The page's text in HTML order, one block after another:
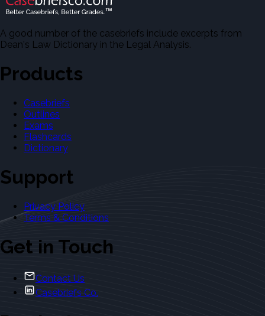
A good number of the casebriefs include excerpts from
Dean's Law Dictionary in the Legal Analysis.
Products
Casebriefs
Outlines
Exams
Flashcards
Dictionary
Support
Privacy Policy
Terms & Conditions
Get in Touch
Contact Us
Casebriefs Co.